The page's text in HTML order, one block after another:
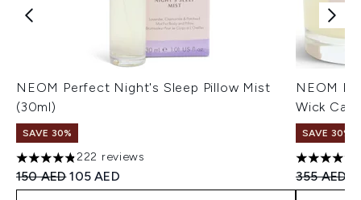
NEOM Perfect Night's Sleep Pillow Mist
(30ml)
SAVE 30%
4.81 stars out of a maximum of 5
222 reviews
Recommended Retail Price:
150 AEDCurrent price:
105 AED
NEOM
Wick
SAVE 30%
4.91 stars
355 AED